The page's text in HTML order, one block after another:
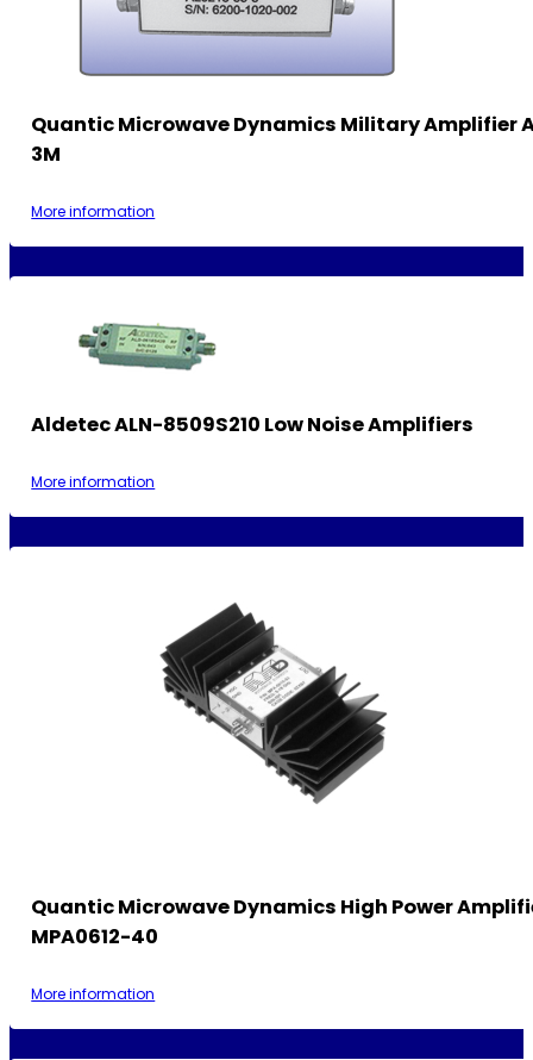
Quantic Microwave Dynamics Military Amplifier
3M
More information
Aldetec ALN-8509S210 Low Noise Amplifiers
More information
Quantic Microwave Dynamics High Power
MPA0612-40
More information